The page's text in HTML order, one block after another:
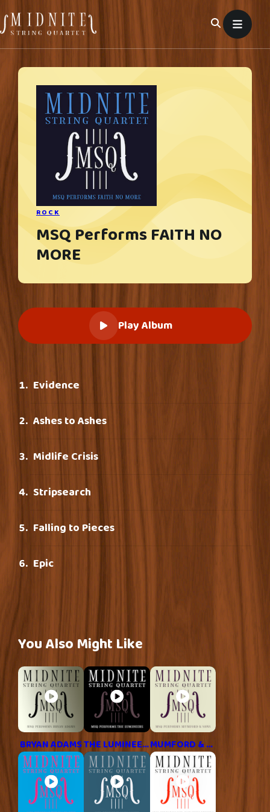
to
content
ROCK
MSQ Performs FAITH NO
MORE
Play Album
Evidence
Ashes to Ashes
Midlife Crisis
Stripsearch
Falling to Pieces
Epic
You Also Might Like
BRYAN ADAMS THE LUMINEERS MUMFORD & SONS